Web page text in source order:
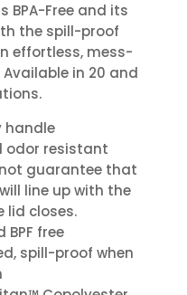
BPA-Free and its
the spill-proof
effortless, mess-
Available in 20 and
handle
odor resistant
guarantee that
line up with the
lid closes.
BPF free
spill-proof when